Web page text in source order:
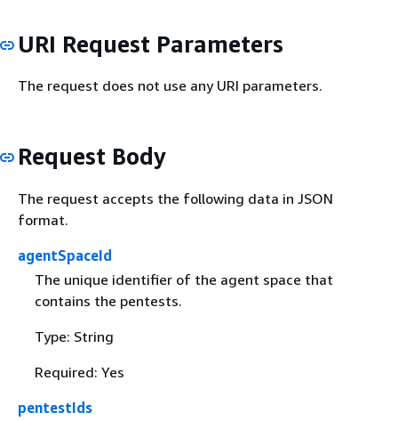
URI Request Parameters
The request does not use any URI parameters.
Request Body
The request accepts the following data in JSON
format.
agentSpaceId
The unique identifier of the agent space that
contains the pentests.
Type: String
Required: Yes
pentestIds